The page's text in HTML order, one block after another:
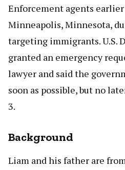
Enforcement agents
Minneapolis, Minnesota,
targeting immigrants. U.S.
granted an emergency
lawyer and said the
soon as possible, but no
3.
Background
Liam and his father are